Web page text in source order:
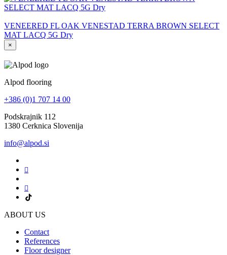
VENEERED FL OAK VENESTAD TERRA BROWN SELECT
MAT LACQ 5G Dry
×
Alpod flooring
+386 (0)1 707 14 00
Podskrajnik 112
1380 Cerknica Slovenija
info@alpod.si
ABOUT US
Contact
References
Floor designer